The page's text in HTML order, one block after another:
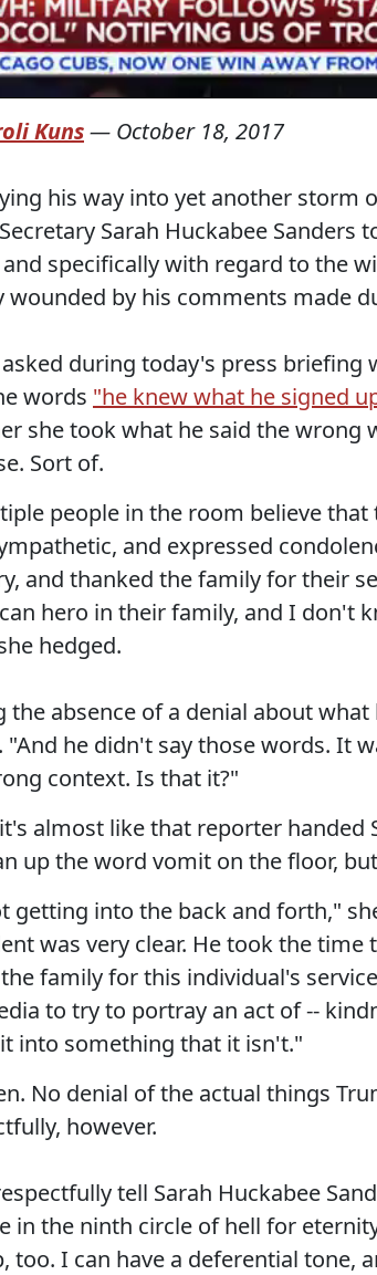
Kuns— October 18, 2017
his way into yet another storm
Sarah Huckabee Sanders
specifically with regard to the
wounded by his comments made
during today's press briefing
words "he knew what he signed
she took what he said the wrong
Sort of.
people in the room believe
and expressed
and thanked the family for their
hero in their family, and I don't
hedged.
the absence of a denial about
"And he didn't say those words. It
context. Is that it?"
almost like that reporter handed
up the word vomit on the floor,
getting into the back and forth,"
was very clear. He took the
family for this individual's
to try to portray an act of --
into something that it isn't."
No denial of the actual things
however.
tell Sarah Huckabee
in the ninth circle of hell for
too. I can have a deferential tone,